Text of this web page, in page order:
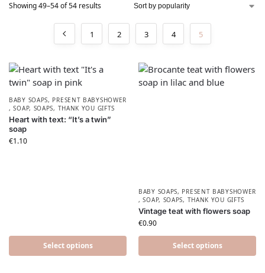
Showing 49–54 of 54 results
1 2 3 4 5
BABY SOAPS, PRESENT BABYSHOWER​
,SOAP, SOAPS, THANK YOU GIFTS
Heart with text: “It’s a twin”
soap
€1.10
Select options
BABY SOAPS, PRESENT BABYSHOWER​
,SOAP, SOAPS, THANK YOU GIFTS
Vintage teat with flowers soap
€0.90
Select options